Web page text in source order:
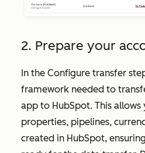
2. Prepare your
In the Configure transfer
framework needed to
app to HubSpot. This
properties, pipelines,
created in HubSpot,